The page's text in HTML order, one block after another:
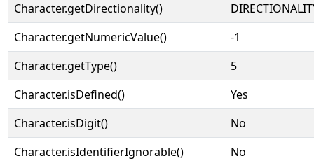
Character.getDirectionality()
Character.getNumericValue()
-1
Character.getType()
5
Character.isDefined()
Yes
Character.isDigit()
No
Character.isIdentifierIgnorable()
No